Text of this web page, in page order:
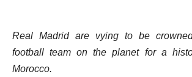
Real Madrid are vying to be
football team on the planet for a
Morocco.